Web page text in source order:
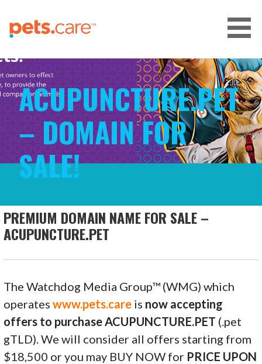
content
CARE FOR PETS™
ACUPUNCTURE.PET
– DOMAIN FOR
SALE!
PREMIUM DOMAIN NAME FOR SALE –
ACUPUNCTURE.PET
The Watchdog Media Group™ (WMG) which
operateswww.pets.care is now accepting
offers to purchase ACUPUNCTURE.PET (.pet
gTLD). We will consider all offers starting from
$18,500 or you may BUY NOW for PRICE UPON